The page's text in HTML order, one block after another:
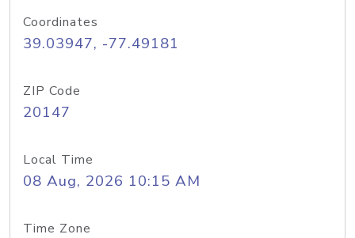
Coordinates
39.03947, -77.49181
ZIP Code
20147
Local Time
08 Aug, 2026 10:15 AM
Time Zone